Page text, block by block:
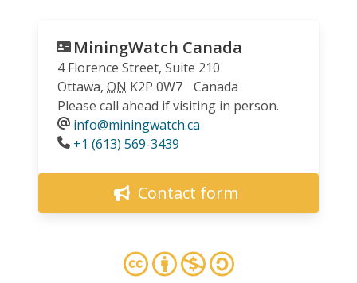
MiningWatch Canada
4 Florence Street, Suite 210
Ottawa, ON K2P 0W7
Canada
Please call ahead if visiting in person.
info@miningwatch.ca
Phone
+1 (613) 569-3439
Contact form